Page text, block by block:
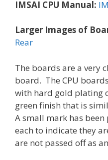
IMSAI CPU Manual:
Larger Images of
Rear
The boards are a very
board. The CPU
with hard gold plating
green finish that is
A small mark has
each to indicate they
are not passed off as